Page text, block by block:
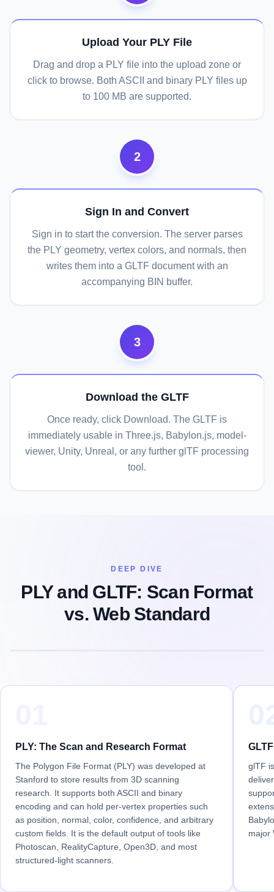
Upload Your PLY File
Drag and drop a PLY file into the upload zone or
click to browse. Both ASCII and binary PLY files up
to 100 MB are supported.
2
Sign In and Convert
Sign in to start the conversion. The server parses
the PLY geometry, vertex colors, and normals, then
writes them into a GLTF document with an
accompanying BIN buffer.
3
Download the GLTF
Once ready, click Download. The GLTF is
immediately usable in Three.js, Babylon.js, model-
viewer, Unity, Unreal, or any further glTF processing
tool.
DEEP DIVE
PLY and GLTF: Scan Format
vs. Web Standard
PLY: The Scan and Research Format
The Polygon File Format (PLY) was developed at
Stanford to store results from 3D scanning
research. It supports both ASCII and binary
encoding and can hold per-vertex properties such
as position, normal, color, confidence, and arbitrary
custom fields. It is the default output of tools like
Photoscan, RealityCapture, Open3D, and most
structured-light scanners.
glTF
major